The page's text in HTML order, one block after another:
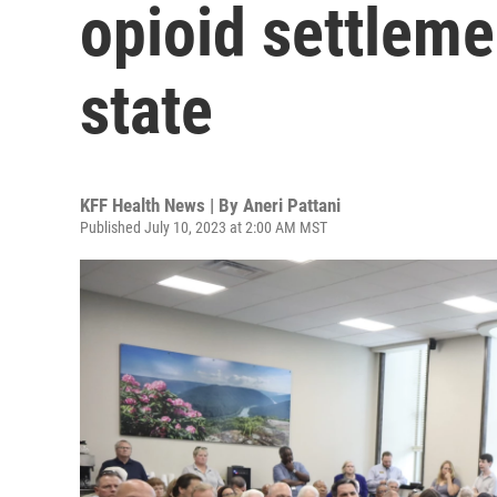
opioid
state
KFF Health News | By Aneri Pattani
Published July 10, 2023 at 2:00 AM MST